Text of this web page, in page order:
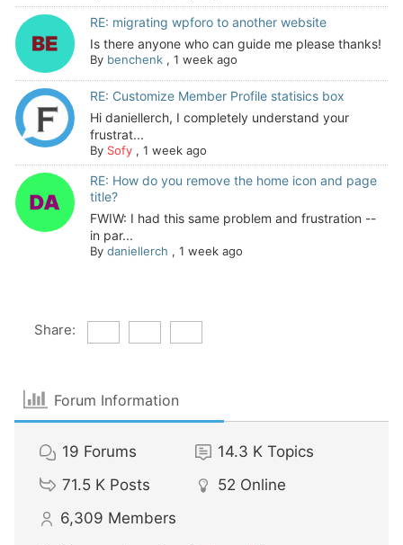
RE: migrating wpforo to another website
Is there anyone who can guide me please thanks!
By benchenk, 1 week ago
RE: Customize Member Profile statisics box
Hi daniellerch, I completely understand your
frustrat...
By Sofy, 1 week ago
RE: How do you remove the home icon and page
title?
FWIW: I had this same problem and frustration --
in par...
By daniellerch , 1 week ago
Share:
Forum Information
19 Forums 14.3 K Topics
71.5 K Posts 52 Online
6,309 Members